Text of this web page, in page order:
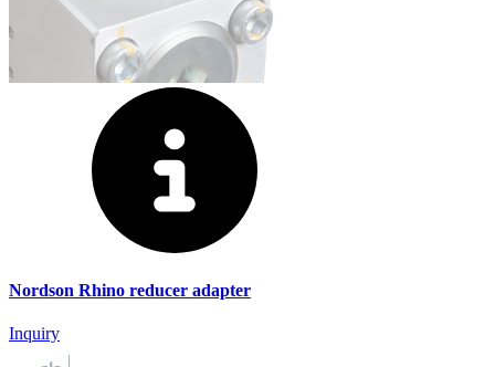
Nordson Rhino reducer adapter
Inquiry